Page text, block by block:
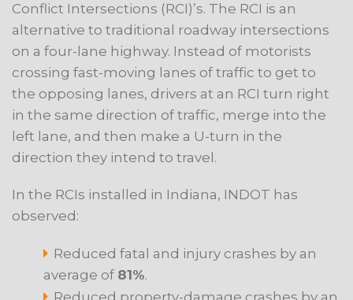
Conflict Intersections (RCI)’s. The RCI is an
alternative to traditional roadway intersections
on a four-lane highway. Instead of motorists
crossing fast-moving lanes of traffic to get to
the opposing lanes, drivers at an RCI turn right
in the same direction of traffic, merge into the
left lane, and then make a U-turn in the
direction they intend to travel.
In the RCIs installed in Indiana, INDOT has
observed:
Reduced fatal and injury crashes by an
average of 81%.
Reduced property-damage crashes by an